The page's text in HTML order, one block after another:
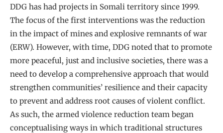
DDG has had projects in Somali territory since 1999.
The focus of the first interventions was the reduction
in the impact of mines and explosive remnants of war
(ERW). However, with time, DDG noted that to promote
more peaceful, just and inclusive societies, there was a
need to develop a comprehensive approach that would
strengthen communities’ resilience and their capacity
to prevent and address root causes of violent conflict.
As such, the armed violence reduction team began
conceptualising ways in which traditional structures